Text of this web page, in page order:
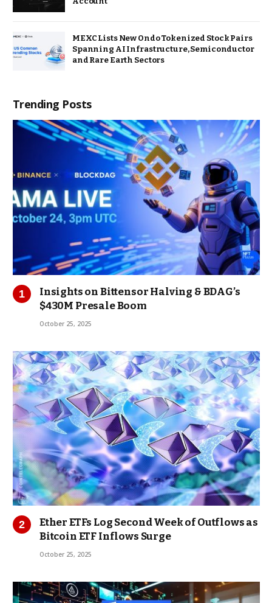
MEXC Lists New Ondo Tokenized Stock Pairs
Spanning AI Infrastructure, Semiconductor
and Rare Earth Sectors
Trending Posts
Insights on Bittensor Halving & BDAG’s
$430M Presale Boom
October 25, 2025
Ether ETFs Log Second Week of Outflows as
Bitcoin ETF Inflows Surge
October 25, 2025